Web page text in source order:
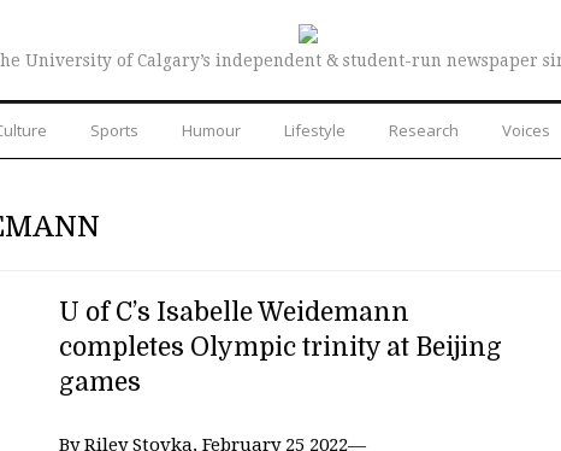
University of Calgary’s independent & student-run newspaper
Sports Humour Lifestyle Research Voices
U of C’s Isabelle Weidemann
completes Olympic trinity at Beijing
games
By Riley Stovka, February 25 2022—